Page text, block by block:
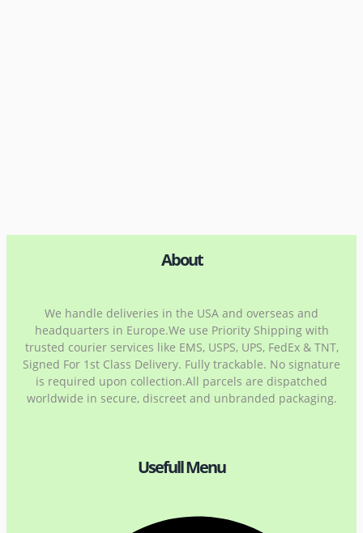
About
We handle deliveries in the USA and overseas and
headquarters in Europe.We use Priority Shipping with
trusted courier services like EMS, USPS, UPS, FedEx & TNT,
Signed For 1st Class Delivery. Fully trackable. No signature
is required upon collection.All parcels are dispatched
worldwide in secure, discreet and unbranded packaging.
Usefull Menu